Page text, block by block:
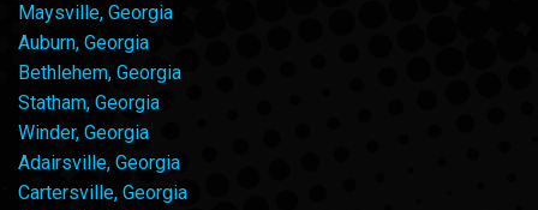
Maysville, Georgia
Auburn, Georgia
Bethlehem, Georgia
Statham, Georgia
Winder, Georgia
Adairsville, Georgia
Cartersville, Georgia